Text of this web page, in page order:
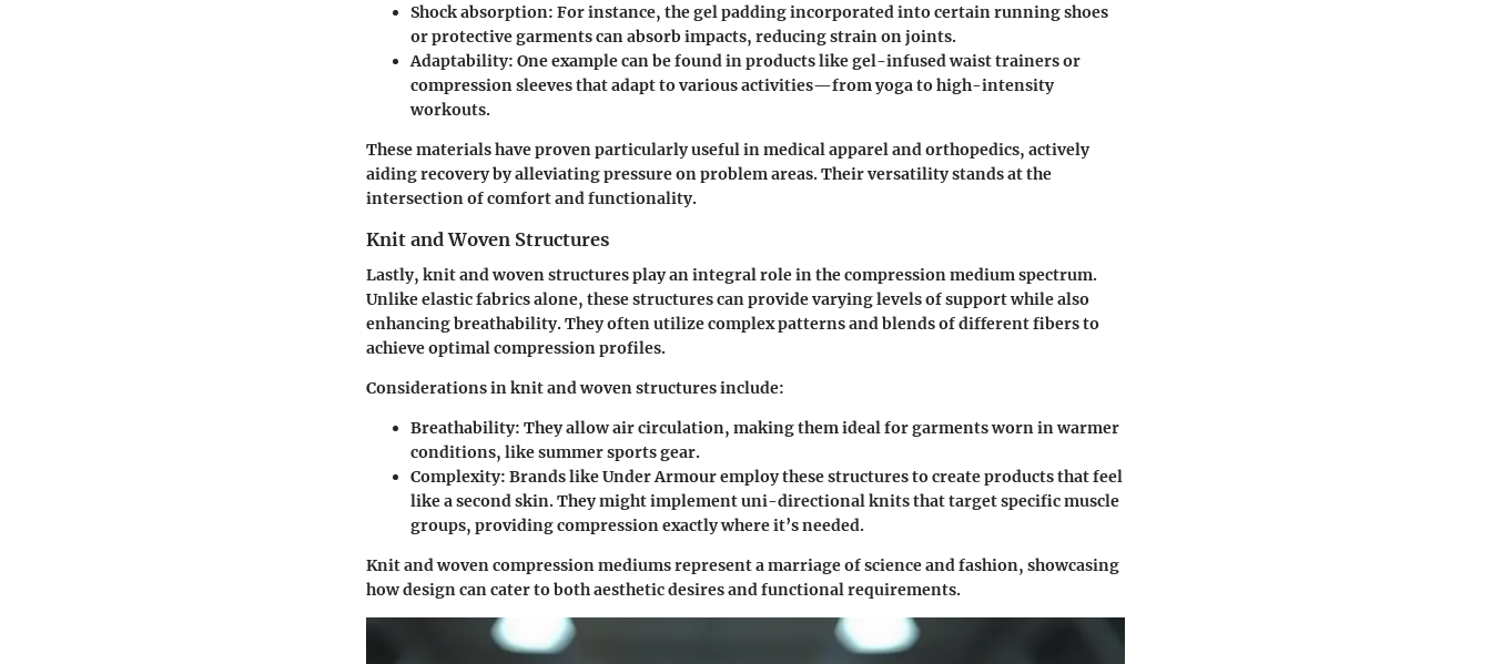
Shock absorption: For instance, the gel padding incorporated into certain running shoes
or protective garments can absorb impacts, reducing strain on joints.
Adaptability: One example can be found in products like gel-infused waist trainers or
compression sleeves that adapt to various activities—from yoga to high-intensity
workouts.
These materials have proven particularly useful in medical apparel and orthopedics, actively
aiding recovery by alleviating pressure on problem areas. Their versatility stands at the
intersection of comfort and functionality.
Knit and Woven Structures
Lastly, knit and woven structures play an integral role in the compression medium spectrum.
Unlike elastic fabrics alone, these structures can provide varying levels of support while also
enhancing breathability. They often utilize complex patterns and blends of different fibers to
achieve optimal compression profiles.
Considerations in knit and woven structures include:
Breathability: They allow air circulation, making them ideal for garments worn in warmer
conditions, like summer sports gear.
Complexity: Brands like Under Armour employ these structures to create products that feel
like a second skin. They might implement uni-directional knits that target specific muscle
groups, providing compression exactly where it’s needed.
Knit and woven compression mediums represent a marriage of science and fashion, showcasing
how design can cater to both aesthetic desires and functional requirements.